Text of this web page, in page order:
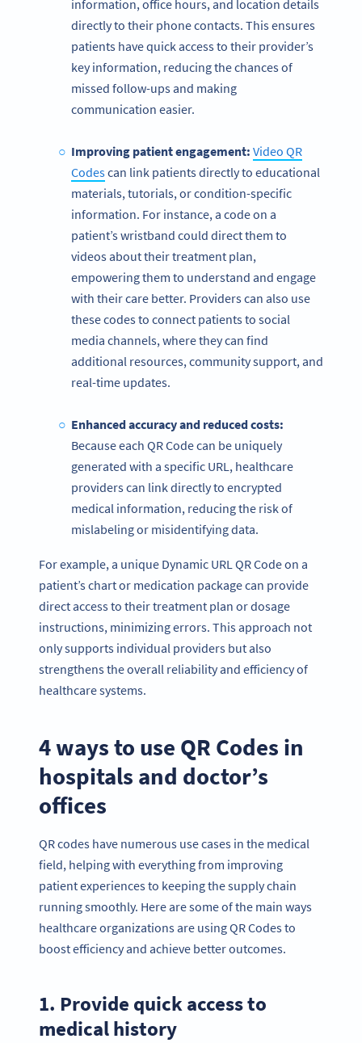
information, office hours, and location details
directly to their phone contacts. This ensures
patients have quick access to their provider’s
key information, reducing the chances of
missed follow-ups and making
communication easier.
Improving patient engagement: Video QR
Codescan link patients directly to educational
materials, tutorials, or condition-specific
information. For instance, a code on a
patient’s wristband could direct them to
videos about their treatment plan,
empowering them to understand and engage
with their care better. Providers can also use
these codes to connect patients to social
media channels, where they can find
additional resources, community support, and
real-time updates.
Enhanced accuracy and reduced costs:
Because each QR Code can be uniquely
generated with a specific URL, healthcare
providers can link directly to encrypted
medical information, reducing the risk of
mislabeling or misidentifying data.
For example, a unique Dynamic URL QR Code on a
patient’s chart or medication package can provide
direct access to their treatment plan or dosage
instructions, minimizing errors. This approach not
only supports individual providers but also
strengthens the overall reliability and efficiency of
healthcare systems.
4 ways to use QR Codes in
hospitals and doctor’s
offices
QR codes have numerous use cases in the medical
field, helping with everything from improving
patient experiences to keeping the supply chain
running smoothly. Here are some of the main ways
healthcare organizations are using QR Codes to
boost efficiency and achieve better outcomes.
1. Provide quick access to
medical history